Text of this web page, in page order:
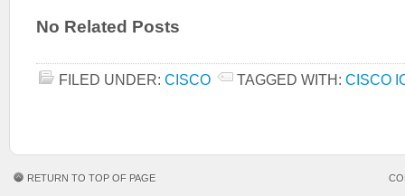
No Related Posts
FILED UNDER: CISCO TAGGED WITH: CISCO
RETURN TO TOP OF PAGE